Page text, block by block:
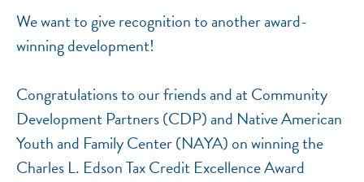
We want to give recognition to another award-
winning development!
Congratulations to our friends and at Community
Development Partners (CDP) and Native American
Youth and Family Center (NAYA) on winning the
Charles L. Edson Tax Credit Excellence Award